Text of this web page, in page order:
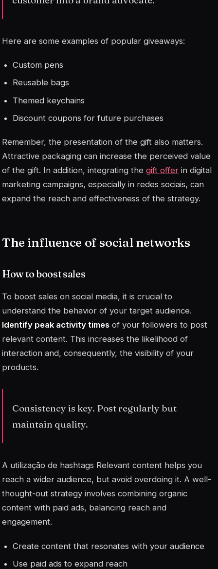
Here are some examples of popular giveaways:
Custom pens
Reusable bags
Themed keychains
Discount coupons for future purchases
Remember, the presentation of the gift also matters.
Attractive packaging can increase the perceived value
of the gift. In addition, integrating the gift offer in digital
marketing campaigns, especially in redes sociais, can
expand the reach and effectiveness of the strategy.
The influence of social networks
How to boost sales
To boost sales on social media, it is crucial to
understand the behavior of your target audience.
Identify peak activity times of your followers to post
relevant content. This increases the likelihood of
interaction and, consequently, the visibility of your
products.
Consistency is key. Post regularly but
maintain quality.
A utilização de hashtags Relevant content helps you
reach a wider audience, but avoid overdoing it. A well-
thought-out strategy involves combining organic
content with paid ads, balancing reach and
engagement.
Create content that resonates with your audience
Use paid ads to expand reach